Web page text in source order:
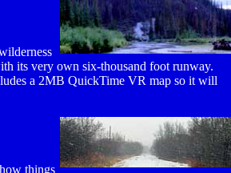
its very own six-thousand foot runway.
a 2MB QuickTime VR map so it will
things